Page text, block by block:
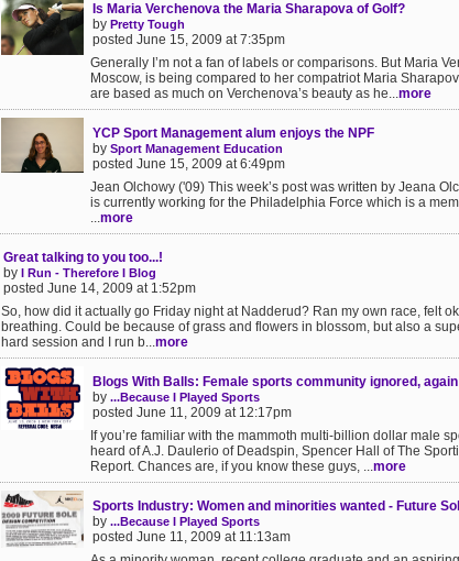
Is Maria Verchenova the Maria Sharapova of Golf?
by Pretty Tough
posted June 15, 2009 at 7:35pm
Generally I’m not a fan of labels or comparisons. But Maria
Moscow, is being compared to her compatriot Maria
are based as much on Verchenova’s beauty as he...more
YCP Sport Management alum enjoys the NPF
by Sport Management Education
posted June 15, 2009 at 6:49pm
Jean Olchowy ('09) This week’s post was written by Jeana
is currently working for the Philadelphia Force which is a
...more
Great talking to you too...!
by I Run - Therefore I Blog
posted June 14, 2009 at 1:52pm
So, how did it actually go Friday night at Nadderud? Ran my own race, felt
breathing. Could be because of grass and flowers in blossom, but also a
hard session and I run b...more
Blogs With Balls: Female sports community ignored, again
by ...Because I Played Sports
posted June 11, 2009 at 12:17pm
If you’re familiar with the mammoth multi-billion dollar male
heard of A.J. Daulerio of Deadspin, Spencer Hall of The
Report. Chances are, if you know these guys, ...more
Sports Industry: Women and minorities wanted - Future
by ...Because I Played Sports
posted June 11, 2009 at 11:13am